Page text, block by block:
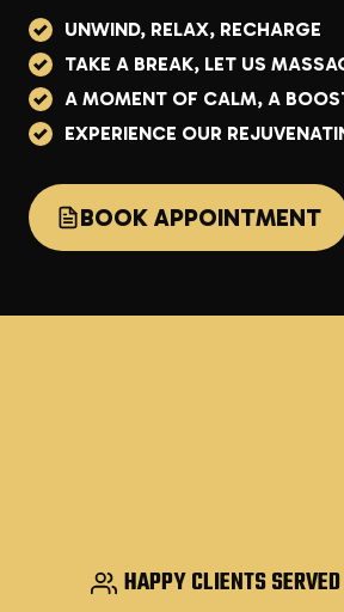
UNWIND, RELAX, RECHARGE
TAKE A BREAK, LET US
A MOMENT OF CALM, A
EXPERIENCE OUR
BOOK APPOINTMENT
HAPPY CLIENTS SERVED